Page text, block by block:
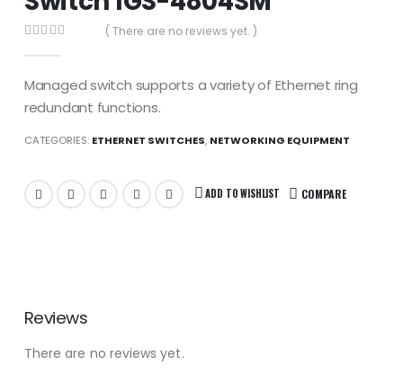
( There are no reviews yet. )
Managed switch supports a variety of Ethernet ring
redundant functions.
CATEGORIES: ETHERNET SWITCHES, NETWORKING EQUIPMENT
ADD TO WISHLIST COMPARE
Reviews
There are no reviews yet.